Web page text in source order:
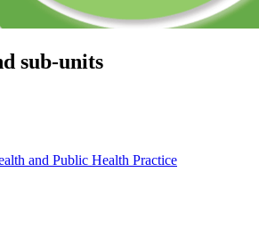
sub-units
and Public Health Practice